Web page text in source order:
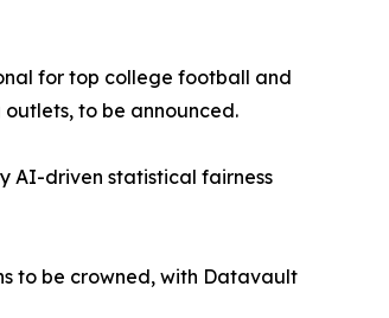
for top college football and
outlets, to be announced.
AI-driven statistical fairness
to be crowned, with Datavault